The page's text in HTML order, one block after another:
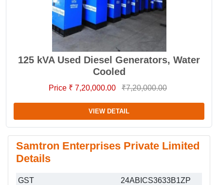
125 kVA Used Diesel Generators, Water
Cooled
Price ₹ 7,20,000.00 ₹7,20,000.00
VIEW DETAIL
Samtron Enterprises Private Limited
Details
GST
24ABICS3633B1ZP